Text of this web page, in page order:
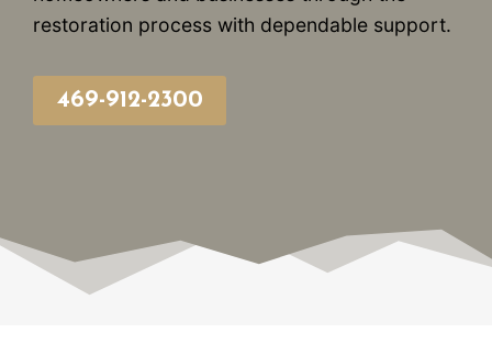
restoration process with dependable support.
469-912-2300